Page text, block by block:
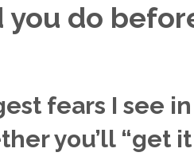
you do
fears I see
you’ll “get